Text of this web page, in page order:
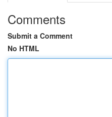
Comments
Submit a Comment
No HTML